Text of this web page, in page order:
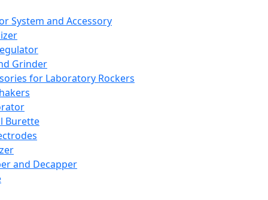
System and Accessory
Grinder
for Laboratory Rockers
Burette
and Decapper